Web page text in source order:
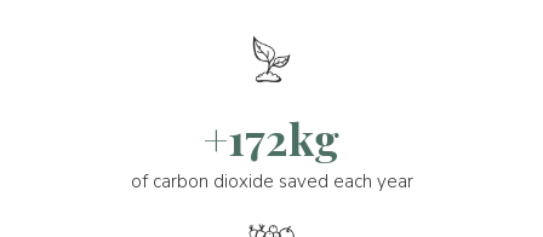
+172kg
of carbon dioxide saved each year